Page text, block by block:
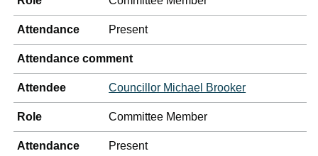
Attendance Present
Attendance comment
Attendee Councillor Michael Brooker
Role Committee Member
Attendance Present